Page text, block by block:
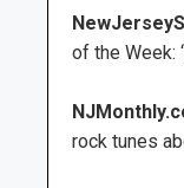
of the Week:
rock tunes